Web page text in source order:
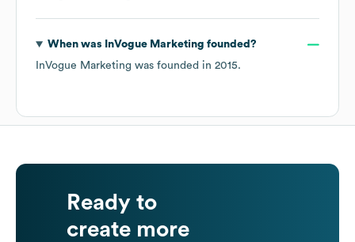
When was InVogue Marketing founded?
InVogue Marketing was founded in 2015.
Ready to
create more